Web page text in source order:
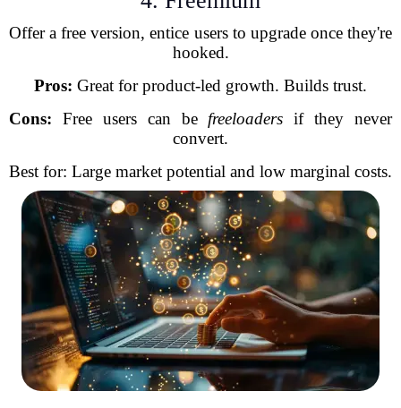
Offer a free version, entice users to upgrade once they're
hooked.
Pros: Great for product-led growth. Builds trust.
Cons: Free users can be freeloaders if they never
convert.
Best for: Large market potential and low marginal costs.